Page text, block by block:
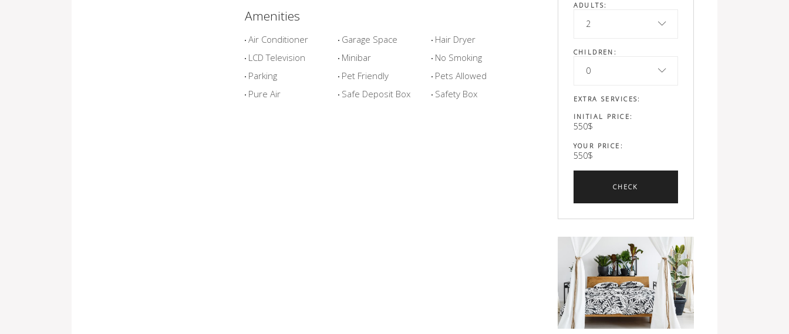
Amenities
Air Conditioner Garage Space
Hair Dryer
LCD Television
Minibar
No Smoking
Parking
Pet Friendly
Pets Allowed
Pure Air
Safe Deposit Box Safety Box
ADULTS:
2
CHILDREN:
0
EXTRA SERVICES:
INITIAL PRICE:
550$
YOUR PRICE:
550$